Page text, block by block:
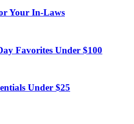
Your In-Laws
Favorites Under $100
Under $25